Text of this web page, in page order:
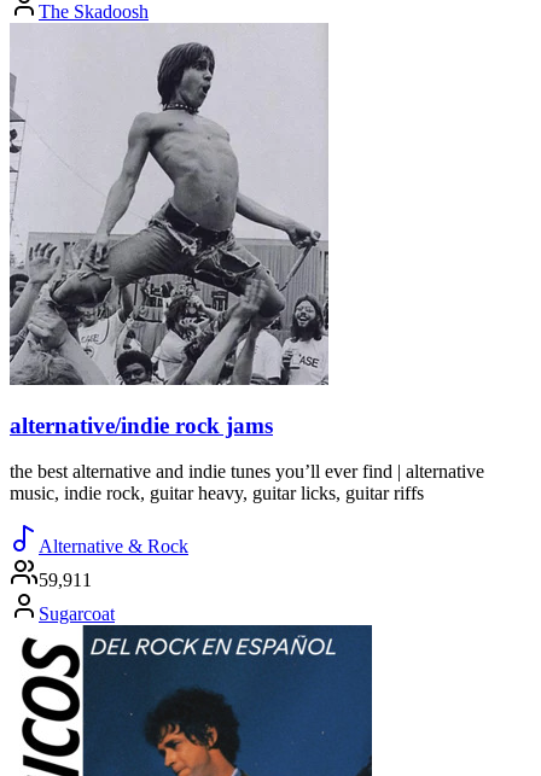
The Skadoosh
alternative/indie rock jams
the best alternative and indie tunes you’ll ever find | alternative
music, indie rock, guitar heavy, guitar licks, guitar riffs
Alternative & Rock
59,911
Sugarcoat